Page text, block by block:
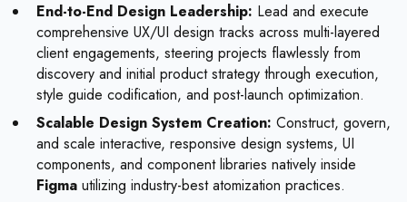
End-to-End Design Leadership: Lead and execute
comprehensive UX/UI design tracks across multi-layered
client engagements, steering projects flawlessly from
discovery and initial product strategy through execution,
style guide codification, and post-launch optimization.
Scalable Design System Creation: Construct, govern,
and scale interactive, responsive design systems, UI
components, and component libraries natively inside
Figma utilizing industry-best atomization practices.